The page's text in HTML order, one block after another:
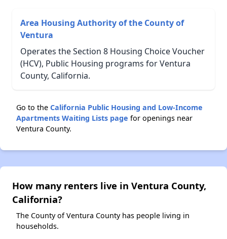
Area Housing Authority of the County of
Ventura
Operates the Section 8 Housing Choice Voucher
(HCV), Public Housing programs for Ventura
County, California.
Go to the California Public Housing and Low-Income
Apartments Waiting Lists page for openings near
Ventura County.
How many renters live in Ventura County,
California?
The County of Ventura County has people living in
households.